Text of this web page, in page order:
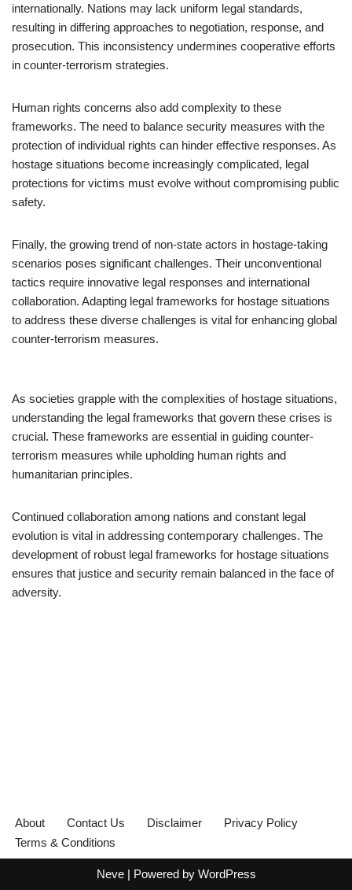
internationally. Nations may lack uniform legal standards,
resulting in differing approaches to negotiation, response, and
prosecution. This inconsistency undermines cooperative efforts
in counter-terrorism strategies.
Human rights concerns also add complexity to these
frameworks. The need to balance security measures with the
protection of individual rights can hinder effective responses. As
hostage situations become increasingly complicated, legal
protections for victims must evolve without compromising public
safety.
Finally, the growing trend of non-state actors in hostage-taking
scenarios poses significant challenges. Their unconventional
tactics require innovative legal responses and international
collaboration. Adapting legal frameworks for hostage situations
to address these diverse challenges is vital for enhancing global
counter-terrorism measures.
As societies grapple with the complexities of hostage situations,
understanding the legal frameworks that govern these crises is
crucial. These frameworks are essential in guiding counter-
terrorism measures while upholding human rights and
humanitarian principles.
Continued collaboration among nations and constant legal
evolution is vital in addressing contemporary challenges. The
development of robust legal frameworks for hostage situations
ensures that justice and security remain balanced in the face of
adversity.
About Contact Us Disclaimer
Privacy Policy
Terms & Conditions
Neve| Powered by WordPress